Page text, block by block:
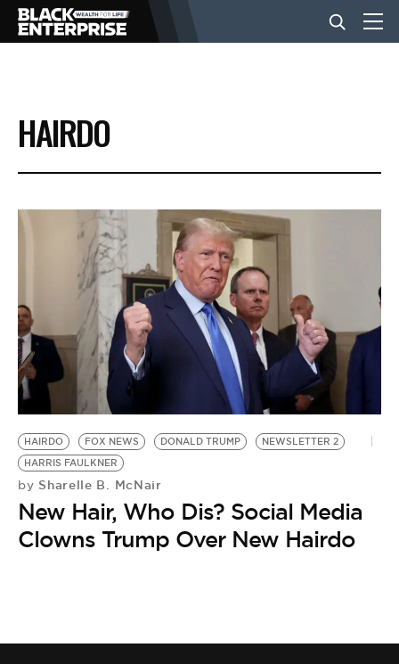
BUSINESS
NEWS
LIFESTYLE
EVENTS
VIDEOS
BE EXTRAS
HAIRDO
HAIRDO FOX NEWS DONALD TRUMP
NEWSLETTER 2
HARRIS FAULKNER
by Sharelle B. McNair
New Hair, Who Dis? Social Media
Clowns Trump Over New Hairdo